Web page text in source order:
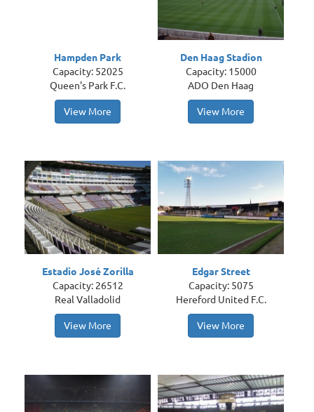
Hampden Park
Capacity: 52025
Queen's Park F.C.
View More
Den Haag Stadion
Capacity: 15000
ADO Den Haag
View More
Estadio José Zorilla
Capacity: 26512
Real Valladolid
View More
Edgar Street
Capacity: 5075
Hereford United F.C.
View More